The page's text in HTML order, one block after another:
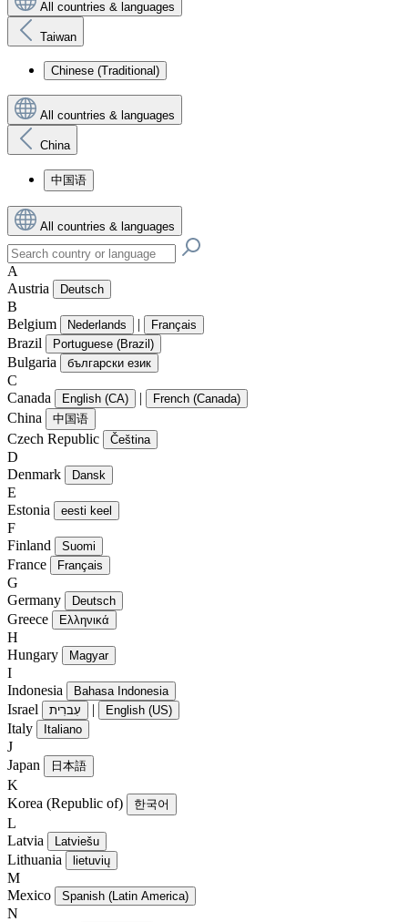
All countries & languages
Taiwan
Chinese (Traditional)
All countries & languages
China
中国语
All countries & languages
A
Austria
Deutsch
B
Belgium
Nederlands | Français
Brazil Portuguese (Brazil)
Bulgaria български език
C
Canada
English (CA) | French (Canada)
China 中国语
Czech Republic Čeština
D
Denmark
Dansk
E
Estonia
eesti keel
F
Finland
Suomi
France Français
G
Germany
Deutsch
Greece Ελληνικά
H
Hungary
Magyar
I
Indonesia
Bahasa Indonesia
Israel עִברִית | English (US)
Italy Italiano
J
Japan
日本語
K
Korea (Republic of)
한국어
L
Latvia
Latviešu
Lithuania lietuvių
M
Mexico
Spanish (Latin America)
N